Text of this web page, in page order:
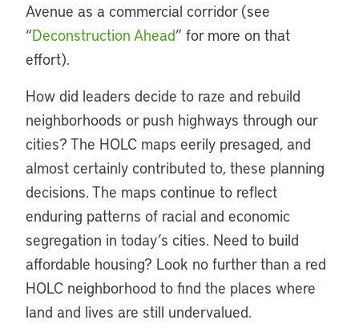
Avenue as a commercial corridor (see
“Deconstruction Ahead” for more on that
effort).
How did leaders decide to raze and rebuild
neighborhoods or push highways through our
cities? The HOLC maps eerily presaged, and
almost certainly contributed to, these planning
decisions. The maps continue to reflect
enduring patterns of racial and economic
segregation in today’s cities. Need to build
affordable housing? Look no further than a red
HOLC neighborhood to find the places where
land and lives are still undervalued.